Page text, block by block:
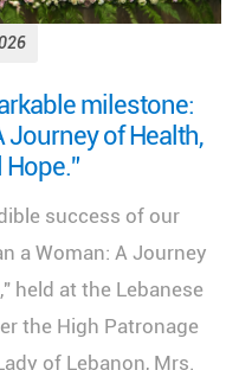
milestone:
Journey of Health,
success of our
a Woman: A Journey
held at the Lebanese
the High Patronage
of Lebanon, Mrs.